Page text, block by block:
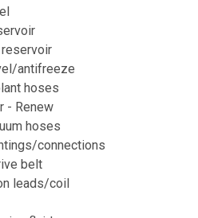
antifreeze
hoses
- Renew
hoses
connections
belt
leads/coil